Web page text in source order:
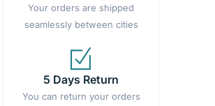
Your orders are shipped
seamlessly between cities
5 Days Return
You can return your orders